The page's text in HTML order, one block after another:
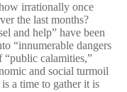
irrationally once
the last months?
and help” have been
“innumerable dangers
“public calamities,”
and social turmoil
a time to gather it is